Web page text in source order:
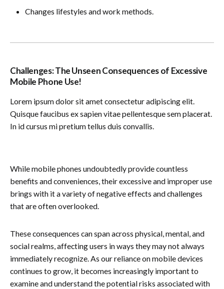
Changes lifestyles and work methods.
Challenges: The Unseen Consequences of Excessive
Mobile Phone Use!
Lorem ipsum dolor sit amet consectetur adipiscing elit.
Quisque faucibus ex sapien vitae pellentesque sem placerat.
In id cursus mi pretium tellus duis convallis.
While mobile phones undoubtedly provide countless
benefits and conveniences, their excessive and improper use
brings with it a variety of negative effects and challenges
that are often overlooked.
These consequences can span across physical, mental, and
social realms, affecting users in ways they may not always
immediately recognize. As our reliance on mobile devices
continues to grow, it becomes increasingly important to
examine and understand the potential risks associated with